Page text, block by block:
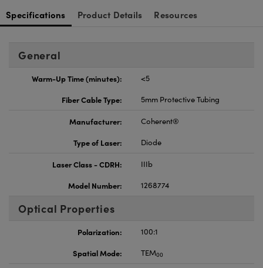
Specifications Product Details Resources
General
Warm-Up Time (minutes):
<5
Fiber Cable Type:
5mm Protective Tubing
Manufacturer:
Coherent®
Type of Laser:
Diode
Laser Class - CDRH:
IIIb
Model Number:
1268774
Optical Properties
Polarization:
100:1
Spatial Mode:
TEM00